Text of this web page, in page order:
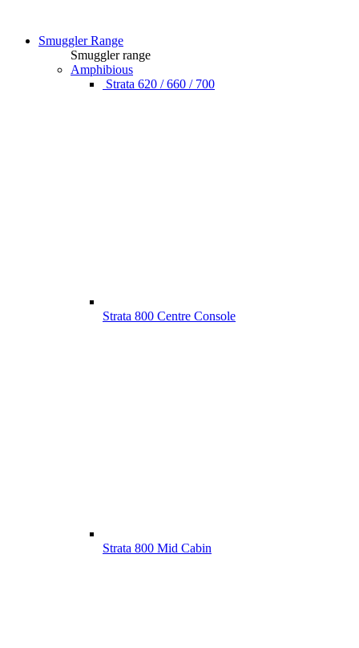
Smuggler Range
Smuggler range
Amphibious
Strata 620 / 660 / 700
Strata 800 Centre Console
Strata 800 Mid Cabin